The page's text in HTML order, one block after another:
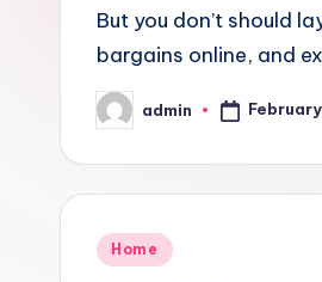
But you don’t should
bargains online, and
Posted
by
admin February
Posted
Home